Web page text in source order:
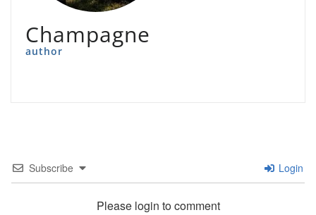
Champagne
author
Subscribe Login
Please login to comment